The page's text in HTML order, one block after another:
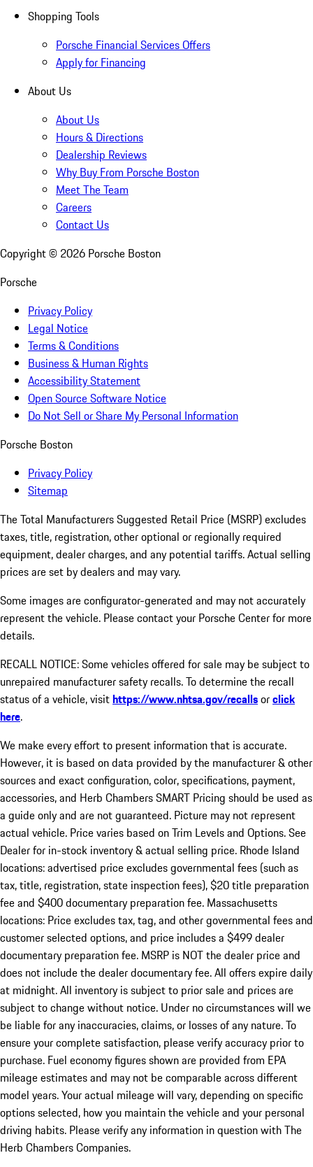
Shopping Tools
Porsche Financial Services Offers
Apply for Financing
About Us
About Us
Hours & Directions
Dealership Reviews
Why Buy From Porsche Boston
Meet The Team
Careers
Contact Us
Copyright © 2026 Porsche Boston
Porsche
Privacy Policy
Legal Notice
Terms & Conditions
Business & Human Rights
Accessibility Statement
Open Source Software Notice
Do Not Sell or Share My Personal Information
Porsche Boston
Privacy Policy
Sitemap
The Total Manufacturers Suggested Retail Price (MSRP) excludes
taxes, title, registration, other optional or regionally required
equipment, dealer charges, and any potential tariffs. Actual selling
prices are set by dealers and may vary.
Some images are configurator-generated and may not accurately
represent the vehicle. Please contact your Porsche Center for more
details.
RECALL NOTICE: Some vehicles offered for sale may be subject to
unrepaired manufacturer safety recalls. To determine the recall
status of a vehicle, visithttps://www.nhtsa.gov/recallsorclick
here.
We make every effort to present information that is accurate.
However, it is based on data provided by the manufacturer & other
sources and exact configuration, color, specifications, payment,
accessories, and Herb Chambers SMART Pricing should be used as
a guide only and are not guaranteed. Picture may not represent
actual vehicle. Price varies based on Trim Levels and Options. See
Dealer for in-stock inventory & actual selling price. Rhode Island
locations: advertised price excludes governmental fees (such as
tax, title, registration, state inspection fees), $20 title preparation
fee and $400 documentary preparation fee. Massachusetts
locations: Price excludes tax, tag, and other governmental fees and
customer selected options, and price includes a $499 dealer
documentary preparation fee. MSRP is NOT the dealer price and
does not include the dealer documentary fee. All offers expire daily
at midnight. All inventory is subject to prior sale and prices are
subject to change without notice. Under no circumstances will we
be liable for any inaccuracies, claims, or losses of any nature. To
ensure your complete satisfaction, please verify accuracy prior to
purchase. Fuel economy figures shown are provided from EPA
mileage estimates and may not be comparable across different
model years. Your actual mileage will vary, depending on specific
options selected, how you maintain the vehicle and your personal
driving habits. Please verify any information in question with The
Herb Chambers Companies.